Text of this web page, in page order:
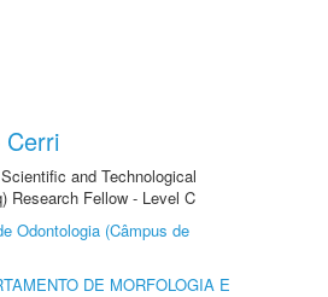
Cerri
and Technological
Research Fellow - Level C
Odontologia (Câmpus de
DE MORFOLOGIA E